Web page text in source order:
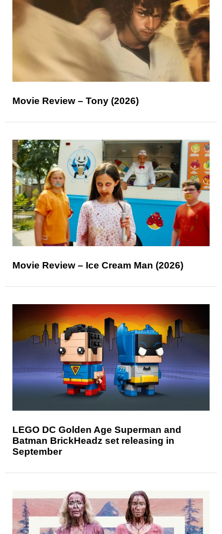
Movie Review – Tony (2026)
Movie Review – Ice Cream Man (2026)
LEGO DC Golden Age Superman and
Batman BrickHeadz set releasing in
September